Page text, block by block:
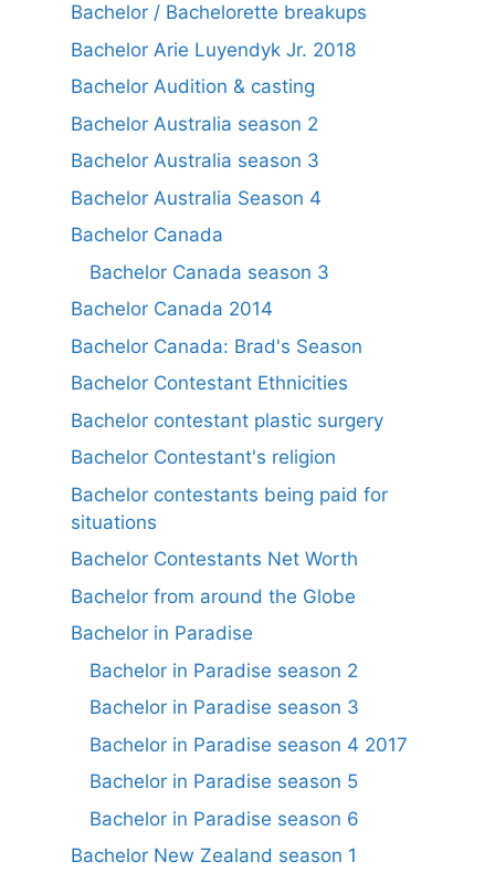
Bachelor / Bachelorette breakups
Bachelor Arie Luyendyk Jr. 2018
Bachelor Audition & casting
Bachelor Australia season 2
Bachelor Australia season 3
Bachelor Australia Season 4
Bachelor Canada
Bachelor Canada season 3
Bachelor Canada 2014
Bachelor Canada: Brad's Season
Bachelor Contestant Ethnicities
Bachelor contestant plastic surgery
Bachelor Contestant's religion
Bachelor contestants being paid for
situations
Bachelor Contestants Net Worth
Bachelor from around the Globe
Bachelor in Paradise
Bachelor in Paradise season 2
Bachelor in Paradise season 3
Bachelor in Paradise season 4 2017
Bachelor in Paradise season 5
Bachelor in Paradise season 6
Bachelor New Zealand season 1